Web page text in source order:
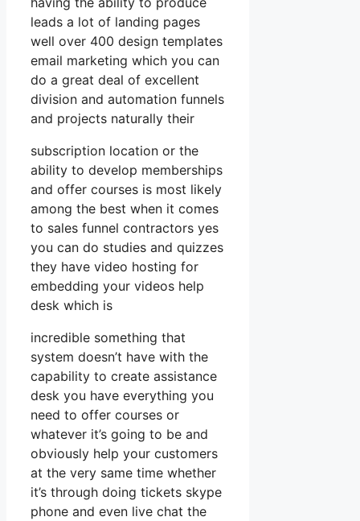
leads a lot of landing pages
well over 400 design templates
email marketing which you can
do a great deal of excellent
division and automation funnels
and projects naturally their
subscription location or the
ability to develop memberships
and offer courses is most likely
among the best when it comes
to sales funnel contractors yes
you can do studies and quizzes
they have video hosting for
embedding your videos help
desk which is
incredible something that
system doesn’t have with the
capability to create assistance
desk you have everything you
need to offer courses or
whatever it’s going to be and
obviously help your customers
at the very same time whether
it’s through doing tickets skype
phone and even live chat the